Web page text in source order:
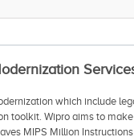
which include
toolkit. Wipro aims to
MIPS Million